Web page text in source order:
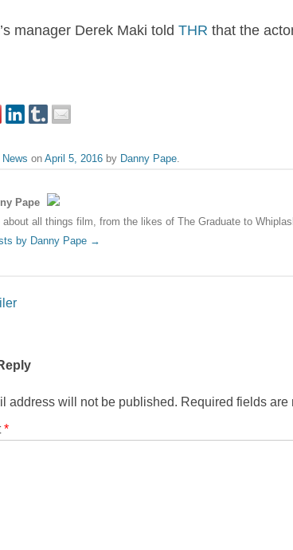
manager Derek Maki told THR that the
News on April 5, 2016 by Danny Pape
Pape
about all things film, from the likes of The Graduate to
by Danny Pape →
address will not be published. Required fields are
*